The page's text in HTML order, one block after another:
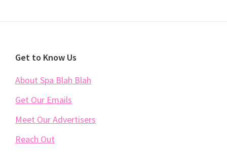
Footer
Get to Know Us
About Spa Blah Blah
Get Our Emails
Meet Our Advertisers
Reach Out